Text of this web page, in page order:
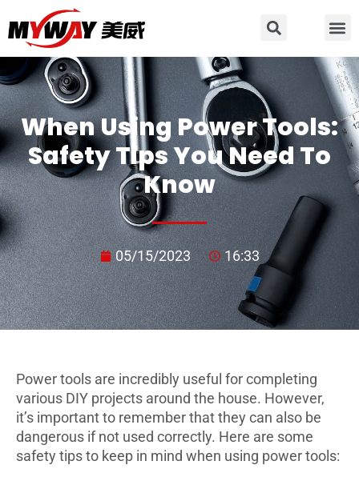
When Using Power Tools:
Safety Tips You Need To
Know
05/15/2023 16:33
Power tools are incredibly useful for completing
various DIY projects around the house. However,
it’s important to remember that they can also be
dangerous if not used correctly. Here are some
safety tips to keep in mind when using power tools: